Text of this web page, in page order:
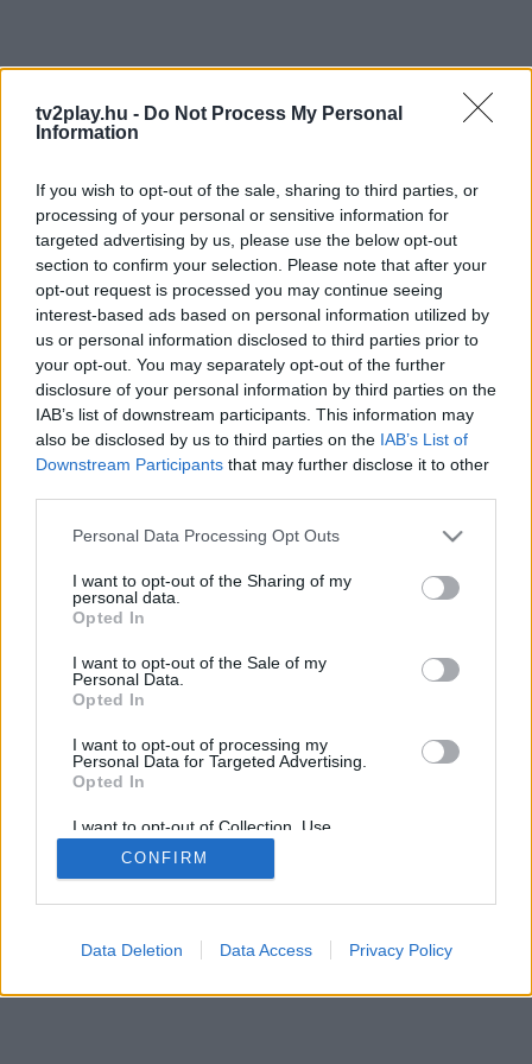
tv2play.hu - Do Not Process My Personal
Information
If you wish to opt-out of the sale, sharing to third parties, or
processing of your personal or sensitive information for
targeted advertising by us, please use the below opt-out
section to confirm your selection. Please note that after your
opt-out request is processed you may continue seeing
interest-based ads based on personal information utilized by
us or personal information disclosed to third parties prior to
your opt-out. You may separately opt-out of the further
disclosure of your personal information by third parties on the
IAB’s list of downstream participants. This information may
also be disclosed by us to third parties on the IAB’s List of
Downstream Participants that may further disclose it to other
Personal Data Processing Opt Outs
I want to opt-out of the Sharing of my
personal data.
Opted In
I want to opt-out of the Sale of my
Personal Data.
Opted In
I want to opt-out of processing my
Personal Data for Targeted Advertising.
Opted In
I want to opt-out of Collection, Use,
Retention, Sale, and/or Sharing of my
Personal Data that Is Unrelated with the
Purposes for which it was collected.
CONFIRM
Data Deletion Data Access Privacy Policy